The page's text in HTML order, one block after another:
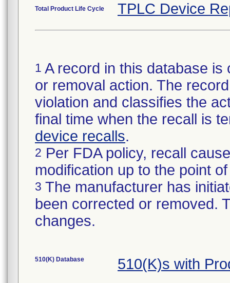
Total Product Life Cycle TPLC Device
1 A record in this database
or removal action. The
violation and classifies the
final time when the recall is
device recalls.
2 Per FDA policy, recall
modification up to the point
3 The manufacturer has
been corrected or removed.
changes.
510(K) Database 510(K)s with